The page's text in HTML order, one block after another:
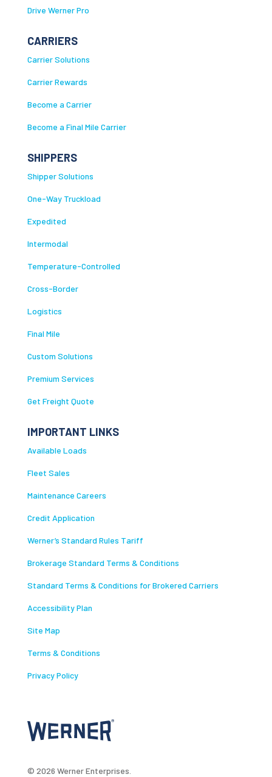
Drive Werner Pro
CARRIERS
Carrier Solutions
Carrier Rewards
Become a Carrier
Become a Final Mile Carrier
SHIPPERS
Shipper Solutions
One-Way Truckload
Expedited
Intermodal
Temperature-Controlled
Cross-Border
Logistics
Final Mile
Custom Solutions
Premium Services
Get Freight Quote
IMPORTANT LINKS
Available Loads
Fleet Sales
Maintenance Careers
Credit Application
Werner’s Standard Rules Tariff
Brokerage Standard Terms & Conditions
Standard Terms & Conditions for Brokered Carriers
Accessibility Plan
Site Map
Terms & Conditions
Privacy Policy
© 2026 Werner Enterprises.